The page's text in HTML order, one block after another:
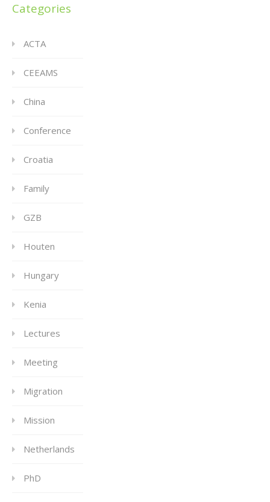
Categories
ACTA
CEEAMS
China
Conference
Croatia
Family
GZB
Houten
Hungary
Kenia
Lectures
Meeting
Migration
Mission
Netherlands
PhD